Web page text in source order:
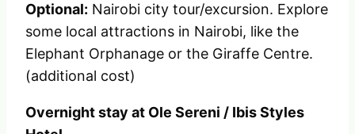
Optional: Nairobi city tour/excursion. Explore
some local attractions in Nairobi, like the
Elephant Orphanage or the Giraffe Centre.
(additional cost)
Overnight stay at Ole Sereni / Ibis Styles